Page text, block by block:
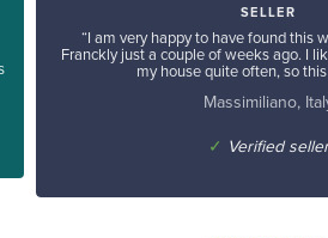
SELLER
“I am very happy to have found this
Franckly just a couple of weeks ago. I
my house quite often, so
Massimiliano,
✓ Verified seller